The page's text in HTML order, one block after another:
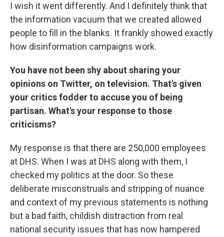
I wish it went differently. And I definitely think that
the information vacuum that we created allowed
people to fill in the blanks. It frankly showed exactly
how disinformation campaigns work.
You have not been shy about sharing your
opinions on Twitter, on television. That's given
your critics fodder to accuse you of being
partisan. What's your response to those
criticisms?
My response is that there are 250,000 employees
at DHS. When I was at DHS along with them, I
checked my politics at the door. So these
deliberate misconstruals and stripping of nuance
and context of my previous statements is nothing
but a bad faith, childish distraction from real
national security issues that has now hampered